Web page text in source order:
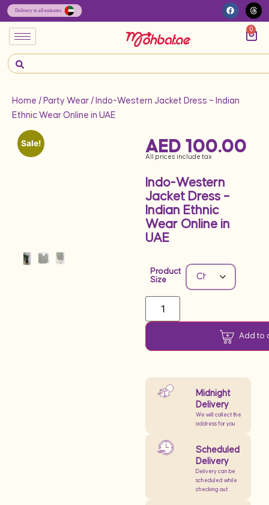
0
Home / Party Wear / Indo-Western Jacket Dress – Indian
Ethnic Wear Online in UAE
Sale! AED 100.00
All prices include tax
Indo-Western
Jacket Dress –
Indian Ethnic
Wear Online in
UAE
Product
Size
Add to
Midnight
Delivery
We will collect the
address for you
Scheduled
Delivery
Delivery can be
scheduled while
checking out